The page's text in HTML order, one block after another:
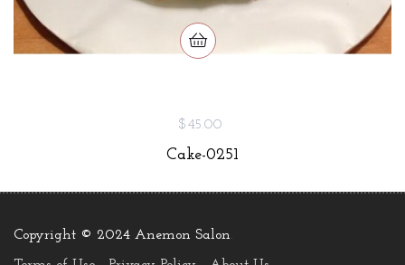
$45.00
Cake-0251
Copyright © 2024 Anemon Salon.